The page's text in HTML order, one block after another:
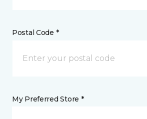
Postal Code *
My Preferred Store *